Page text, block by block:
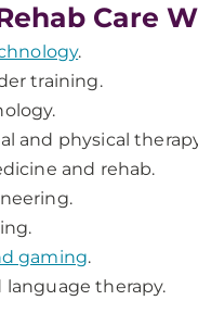
Care
.
training.
and physical
and rehab.
gaming.
language therapy.